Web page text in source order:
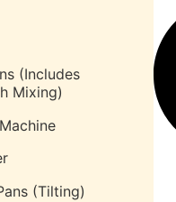
(Includes
Mixing)
(Tilting)